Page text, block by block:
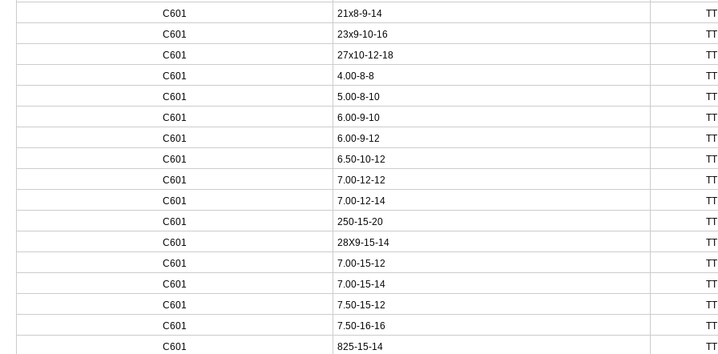
C601
21x8-9-14
TT
C601
23x9-10-16
TT
C601
27x10-12-18
TT
C601
4.00-8-8
TT
C601
5.00-8-10
TT
C601
6.00-9-10
TT
C601
6.00-9-12
TT
C601
6.50-10-12
TT
C601
7.00-12-12
TT
C601
7.00-12-14
TT
C601
250-15-20
TT
C601
28X9-15-14
TT
C601
7.00-15-12
TT
C601
7.00-15-14
TT
C601
7.50-15-12
TT
C601
7.50-16-16
TT
C601
825-15-14
TT